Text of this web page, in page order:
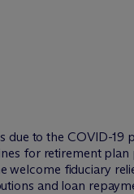
to the COVID-19
for retirement
welcome fiduciary
and loan